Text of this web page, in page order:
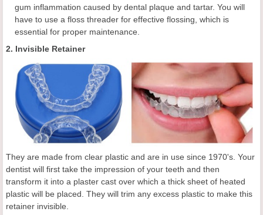
gum inflammation caused by dental plaque and tartar. You will
have to use a floss threader for effective flossing, which is
essential for proper maintenance.
2. Invisible Retainer
They are made from clear plastic and are in use since 1970's. Your
dentist will first take the impression of your teeth and then
transform it into a plaster cast over which a thick sheet of heated
plastic will be placed. They will trim any excess plastic to make this
retainer invisible.